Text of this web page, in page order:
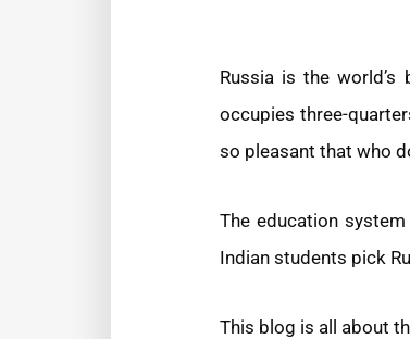
Russia is the
occupies three-
so pleasant that who
The education
Indian students pick
This blog is all about